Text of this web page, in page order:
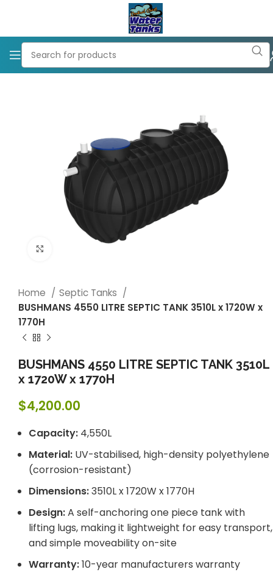
Home
Septic Tanks
BUSHMANS 4550 LITRE SEPTIC TANK 3510L x 1720W x
1770H
BUSHMANS 4550 LITRE SEPTIC TANK 3510L
x 1720W x 1770H
$4,200.00
Capacity: 4,550L
Material: UV-stabilised, high-density polyethylene
(corrosion-resistant)
Dimensions:3510L x 1720W x 1770H
Design:A self-anchoring one piece tank with
lifting lugs, making it lightweight for easy transport,
and simple moveability on-site
Warranty:10-year manufacturers warranty